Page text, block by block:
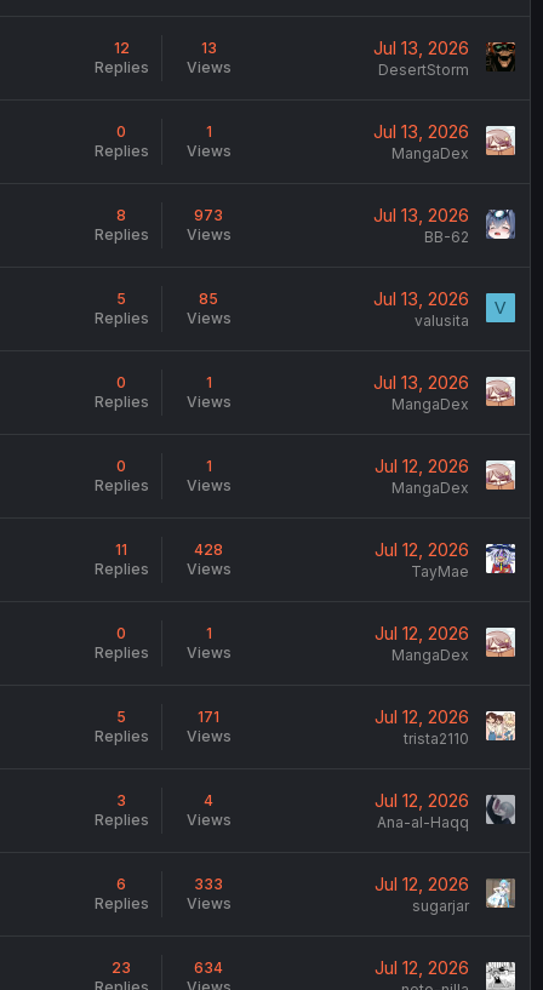
12
Replies
13
Views
Jul 13, 2026
DesertStorm
0
Replies
1
Views
Jul 13, 2026
MangaDex
8
Replies
973
Views
Jul 13, 2026
BB-62
5
Replies
85
Views
Jul 13, 2026
valusita
V
0
Replies
1
Views
Jul 13, 2026
MangaDex
0
Replies
1
Views
Jul 12, 2026
MangaDex
11
Replies
428
Views
Jul 12, 2026
TayMae
0
Replies
1
Views
Jul 12, 2026
MangaDex
5
Replies
171
Views
Jul 12, 2026
trista2110
3
Replies
4
Views
Jul 12, 2026
Ana-al-Haqq
6
Replies
333
Views
Jul 12, 2026
sugarjar
23
634
Jul 12, 2026